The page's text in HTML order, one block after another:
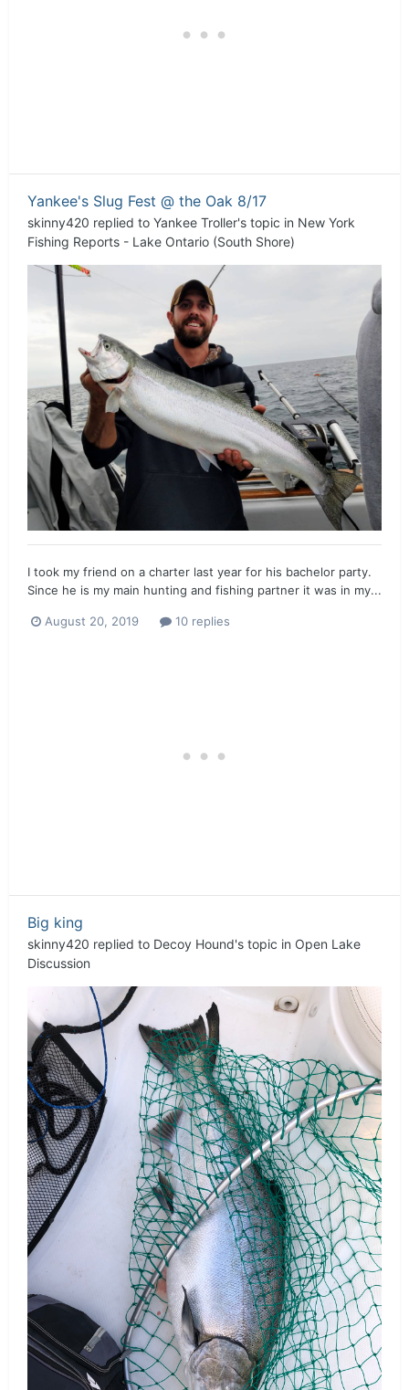
Yankee's Slug Fest @ the Oak 8/17
skinny420 replied to Yankee Troller's topic in New York
Fishing Reports - Lake Ontario (South Shore)
I took my friend on a charter last year for his bachelor party.
Since he is my main hunting and fishing partner it was in my...
August 20, 2019 10 replies
Big king
skinny420 replied to Decoy Hound's topic in Open Lake
Discussion